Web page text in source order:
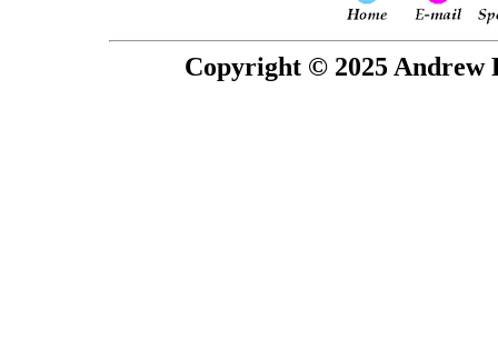
Copyright © 2025 Andrew